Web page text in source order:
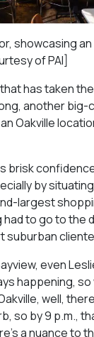
showcasing
of PAI]
that has taken
another
Oakville
brisk
by situating
largest
to go to the
suburban
even
happening, so
well,
so by 9 p.m.,
a nuance to